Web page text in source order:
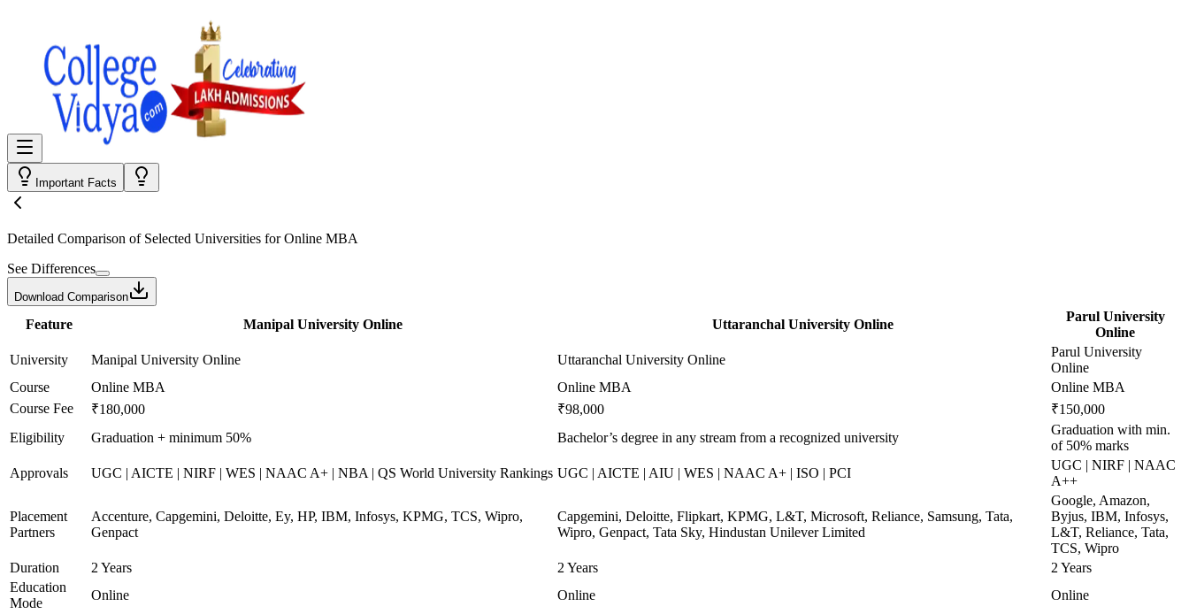
Important Facts
Detailed Comparison of Selected Universities forOnline MBA
See Differences
Download Comparison
Feature Manipal University Online Uttaranchal University Online
Parul University
Online
University
Manipal University Online Uttaranchal University Online
Parul University
Online
Course
Online MBA Online MBA
Online MBA
Course Fee
₹180,000 ₹98,000
₹150,000
Eligibility
Graduation + minimum 50% Bachelor’s degree in any stream from a recognized university
Graduation with min.
of 50% marks
Approvals
UGC | AICTE | NIRF | WES | NAAC A+ | NBA | QS World University Rankings UGC | AICTE | AIU | WES | NAAC A+ | ISO | PCI
UGC | NIRF | NAAC
A++
Placement
Partners
Accenture, Capgemini, Deloitte, Ey, HP, IBM, Infosys, KPMG, TCS, Wipro,
Genpact
Capgemini, Deloitte, Flipkart, KPMG, L&T, Microsoft, Reliance, Samsung, Tata,
Wipro, Genpact, Tata Sky, Hindustan Unilever Limited
Google, Amazon,
Byjus, IBM, Infosys,
L&T, Reliance, Tata,
TCS, Wipro
Duration
2 Years 2 Years
2 Years
Education
Mode
Online Online Online